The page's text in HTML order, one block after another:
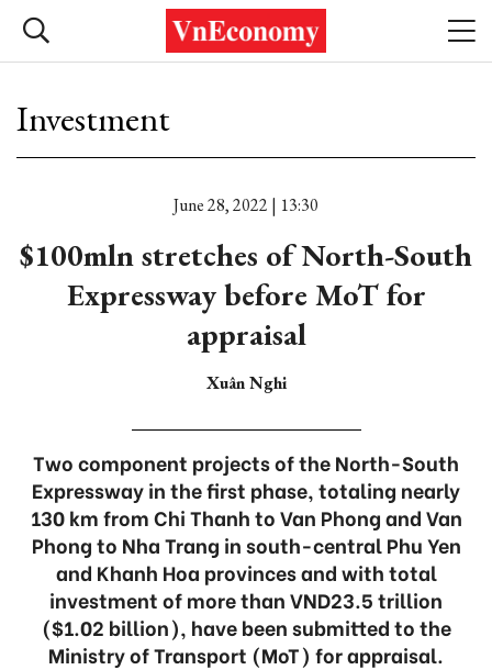
Investment
June 28, 2022 | 13:30
$100mln stretches of North-South
Expressway before MoT for
appraisal
Xuân Nghi
Two component projects of the North-South
Expressway in the first phase, totaling nearly
130 km from Chi Thanh to Van Phong and Van
Phong to Nha Trang in south-central Phu Yen
and Khanh Hoa provinces and with total
investment of more than VND23.5 trillion
($1.02 billion), have been submitted to the
Ministry of Transport (MoT) for appraisal.